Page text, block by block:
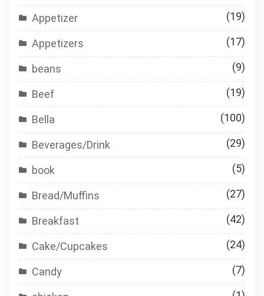
Appetizer (19)
Appetizers (17)
beans (9)
Beef (19)
Bella (100)
Beverages/Drink (29)
book (5)
Bread/Muffins (27)
Breakfast (42)
Cake/Cupcakes (24)
Candy (7)